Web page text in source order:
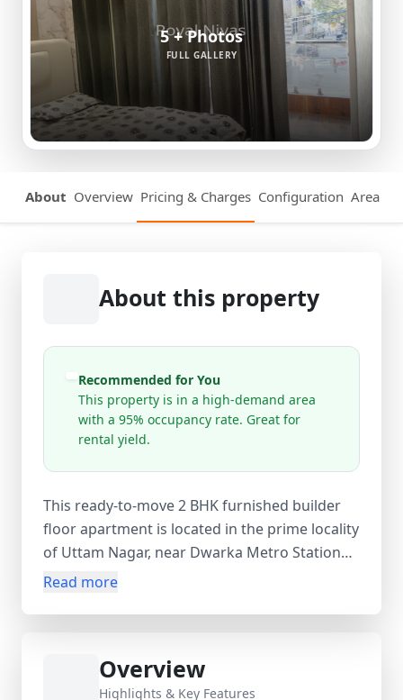
5 + Photos
FULL GALLERY
About Overview Pricing & Charges Configuration Area
About this property
Recommended for You
This property is in a high-demand area
with a 95% occupancy rate. Great for
rental yield.
This ready-to-move 2 BHK furnished builder
floor apartment is located in the prime locality
of Uttam Nagar, near Dwarka Metro Station
and Mohan Garden, offering excellent
and designed for modern living. It features 2
spacious bedrooms, 2 bathrooms, and 2
Read more
Overview
Highlights & Key Features